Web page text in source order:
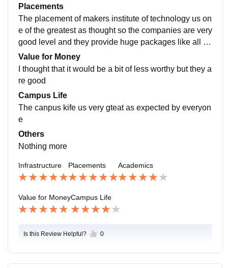
he hard concepts first they provide with various kinds
of free sources
Placements
The placement of makers institute of technology us on
e of the greatest as thought so the companies are very
good level and they provide huge packages like all th
e packages are above 12 lakhs to 15 lakhs
Value for Money
I thought that it would be a bit of less worthy but they a
re good
Campus Life
The canpus kife us very gteat as expected by everyon
e
Others
Nothing more
Infrastructure Placements Academics
Value for MoneyCampus Life
Is this Review Helpful? 0